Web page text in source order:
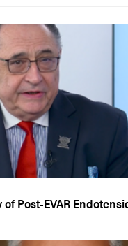
Post-EVAR